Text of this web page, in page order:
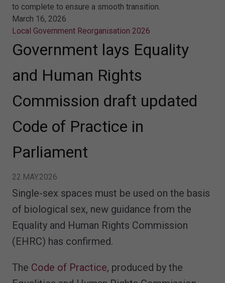
to complete to ensure a smooth transition.
March 16, 2026
Local Government Reorganisation 2026
Government lays Equality
and Human Rights
Commission draft updated
Code of Practice in
Parliament
22.MAY.2026
Single-sex spaces must be used on the basis
of biological sex, new guidance from the
Equality and Human Rights Commission
(EHRC) has confirmed.
The Code of Practice, produced by the